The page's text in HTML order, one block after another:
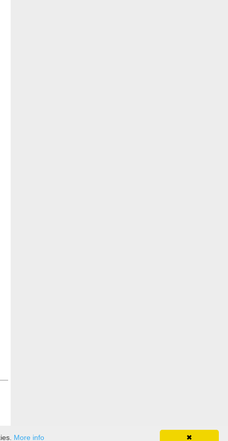
✖
More info